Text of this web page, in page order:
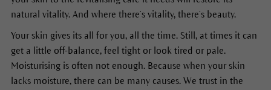
natural vitality. And where there’s vitality, there’s beauty.
Your skin gives its all for you, all the time. Still, at times it can
get a little off-balance, feel tight or look tired or pale.
Moisturising is often not enough. Because when your skin
lacks moisture, there can be many causes. We trust in the